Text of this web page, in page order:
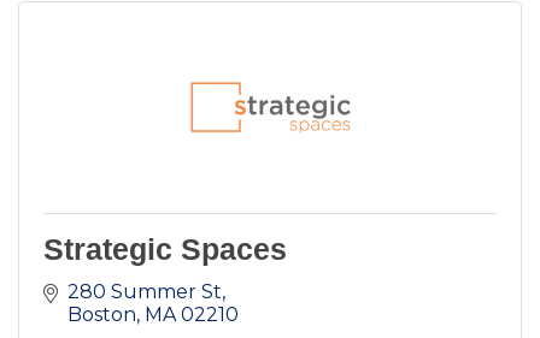
Strategic Spaces
280 Summer St
Boston MA 02210